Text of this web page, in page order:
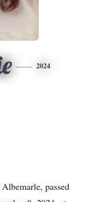
2024
passed